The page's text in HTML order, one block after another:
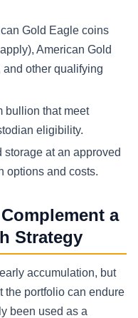
Gold Eagle coins
American Gold
other qualifying
bullion that meet
eligibility.
at an approved
options and costs.
a
Strategy
accumulation, but
the portfolio can endure
been used as a